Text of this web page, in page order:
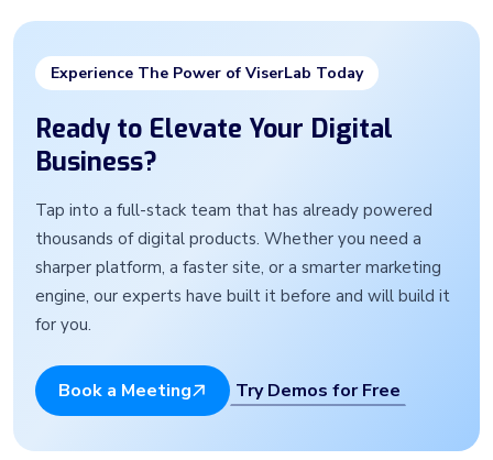
Experience The Power of ViserLab Today
Ready to Elevate Your Digital
Business?
Tap into a full-stack team that has already powered
thousands of digital products. Whether you need a
sharper platform, a faster site, or a smarter marketing
engine, our experts have built it before and will build it
for you.
Book a Meeting Try Demos for Free